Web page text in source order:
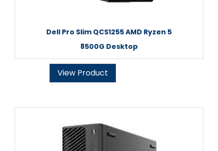
Dell Pro Slim QCS1255 AMD Ryzen 5
8500G Desktop
View Product